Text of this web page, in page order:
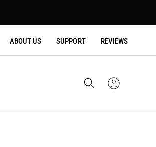
ABOUT US SUPPORT REVIEWS
SignCart